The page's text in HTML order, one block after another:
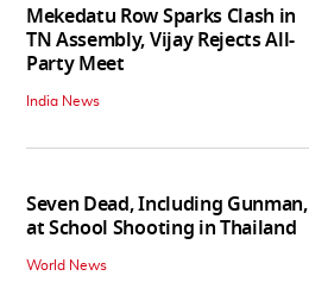
Mekedatu Row Sparks Clash in
TN Assembly, Vijay Rejects All-
Party Meet
India News
Seven Dead, Including Gunman,
at School Shooting in Thailand
World News